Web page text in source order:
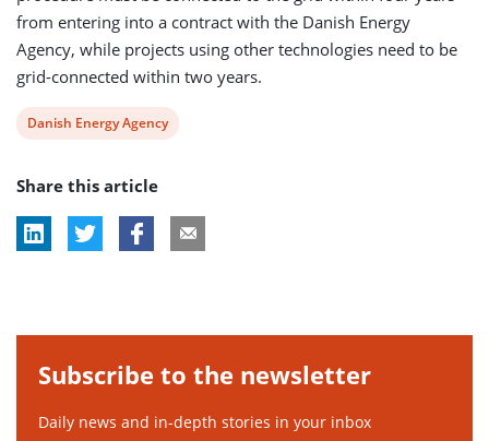
from entering into a contract with the Danish Energy
Agency, while projects using other technologies need to be
grid-connected within two years.
View
tag:
Danish Energy Agency
Share this article
Subscribe to the newsletter
Daily news and in-depth stories in your inbox